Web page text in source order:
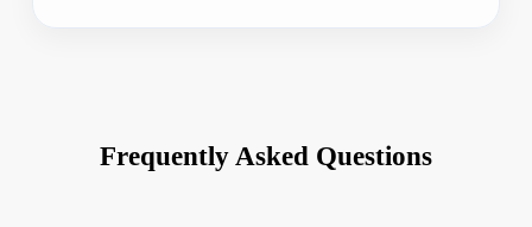
Frequently Asked Questions